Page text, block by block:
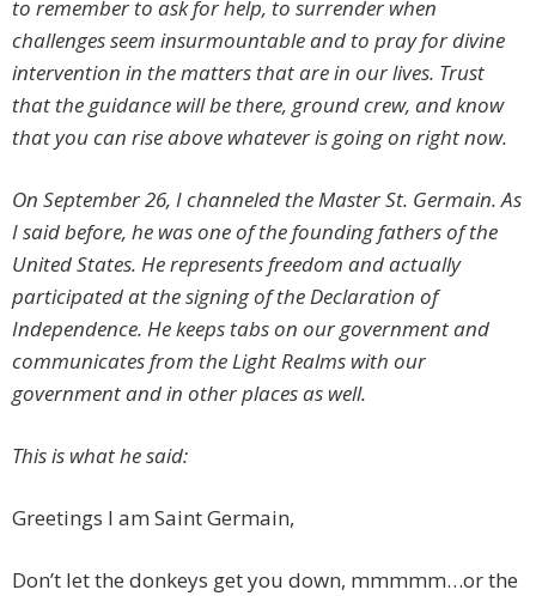
to remember to ask for help, to surrender when
challenges seem insurmountable and to pray for divine
intervention in the matters that are in our lives. Trust
that the guidance will be there, ground crew, and know
that you can rise above whatever is going on right now.
On September 26, I channeled the Master St. Germain. As
I said before, he was one of the founding fathers of the
United States. He represents freedom and actually
participated at the signing of the Declaration of
Independence. He keeps tabs on our government and
communicates from the Light Realms with our
government and in other places as well.
This is what he said:
Greetings I am Saint Germain,
Don’t let the donkeys get you down, mmmmm…or the